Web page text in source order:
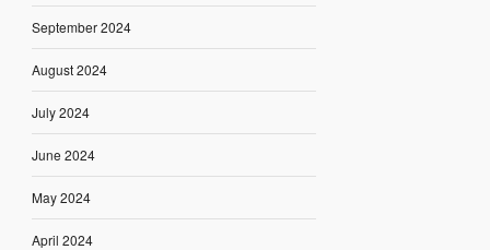
September 2024
August 2024
July 2024
June 2024
May 2024
April 2024